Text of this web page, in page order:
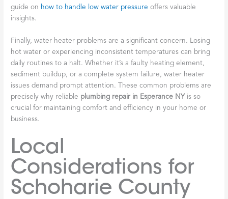
guide on how to handle low water pressure offers valuable
insights.
Finally, water heater problems are a significant concern. Losing
hot water or experiencing inconsistent temperatures can bring
daily routines to a halt. Whether it’s a faulty heating element,
sediment buildup, or a complete system failure, water heater
issues demand prompt attention. These common problems are
precisely why reliable plumbing repair in Esperance NY is so
crucial for maintaining comfort and efficiency in your home or
business.
Local
Considerations for
Schoharie County